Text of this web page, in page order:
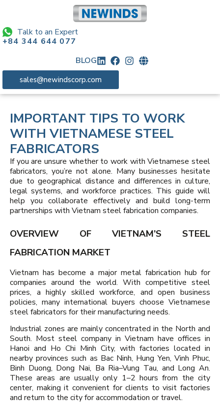
Talk to an Expert
+84 344 644 077
BLOG
sales@newindscorp.com
IMPORTANT TIPS TO WORK
WITH VIETNAMESE STEEL
FABRICATORS
If you are unsure whether to work with Vietnamese steel
fabricators, you’re not alone. Many businesses hesitate
due to geographical distance and differences in culture,
legal systems, and workforce practices. This guide will
help you collaborate effectively and build long-term
partnerships with Vietnam steel fabrication companies.
OVERVIEW OF VIETNAM’S STEEL
FABRICATION MARKET
Vietnam has become a major metal fabrication hub for
companies around the world. With competitive steel
prices, a highly skilled workforce, and open business
policies, many international buyers choose Vietnamese
steel fabricators for their manufacturing needs.
Industrial zones are mainly concentrated in the North and
South. Most steel company in Vietnam have offices in
Hanoi and Ho Chi Minh City, with factories located in
nearby provinces such as Bac Ninh, Hung Yen, Vinh Phuc,
Binh Duong, Dong Nai, Ba Ria–Vung Tau, and Long An.
These areas are usually only 1–2 hours from the city
center, making it convenient for clients to visit factories
and return to the city for accommodation or travel.